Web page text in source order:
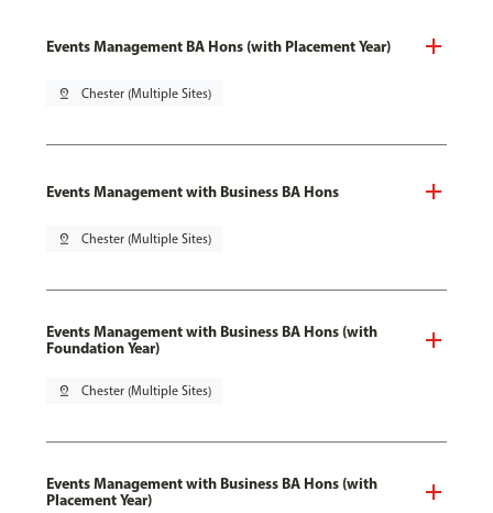
Events Management BA Hons (with Placement Year)
pin_drop Chester (Multiple Sites)
Events Management with Business BA Hons
pin_drop Chester (Multiple Sites)
Events Management with Business BA Hons (with
Foundation Year)
pin_drop Chester (Multiple Sites)
Events Management with Business BA Hons (with
Placement Year)